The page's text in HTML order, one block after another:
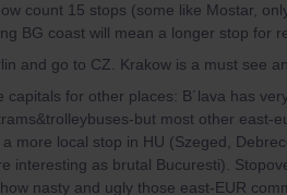
count 15 stops (some like Mostar,
BG coast will mean a longer stop for
and go to CZ. Krakow is a must see
capitals for other places: B´lava has
but most other east-
more local stop in HU (Szeged,
interesting as brutal Bucuresti).
nasty and ugly those east-EUR